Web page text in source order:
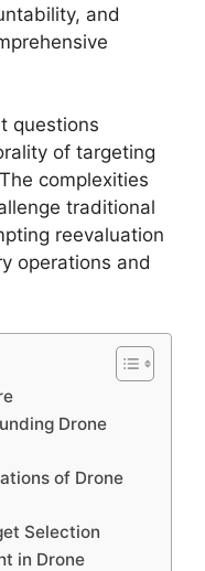
and
questions
of targeting
complexities
traditional
reevaluation
operations and
Drone
of Drone
Selection
in Drone